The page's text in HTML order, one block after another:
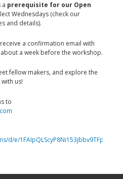
a prerequisite for our Open
Wednesdays (check our
and details).
a confirmation email with
a week before the workshop.
fellow makers, and explore the
us!
to
e/